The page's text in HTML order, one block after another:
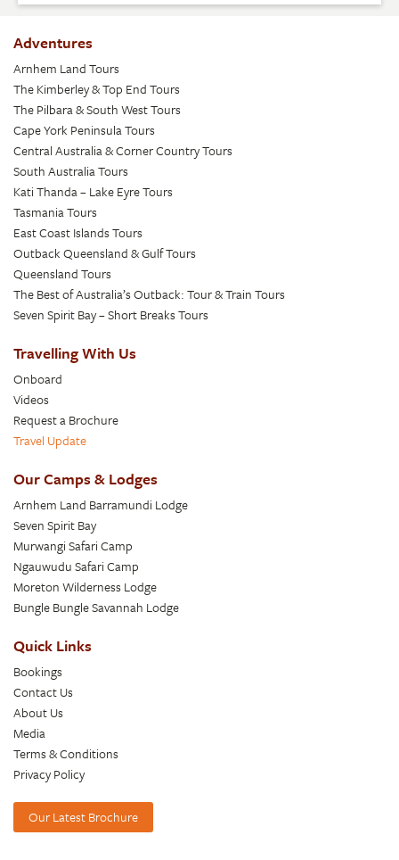
Adventures
Arnhem Land Tours
The Kimberley & Top End Tours
The Pilbara & South West Tours
Cape York Peninsula Tours
Central Australia & Corner Country Tours
South Australia Tours
Kati Thanda – Lake Eyre Tours
Tasmania Tours
East Coast Islands Tours
Outback Queensland & Gulf Tours
Queensland Tours
The Best of Australia’s Outback: Tour & Train Tours
Seven Spirit Bay – Short Breaks Tours
Travelling With Us
Onboard
Videos
Request a Brochure
Travel Update
Our Camps & Lodges
Arnhem Land Barramundi Lodge
Seven Spirit Bay
Murwangi Safari Camp
Ngauwudu Safari Camp
Moreton Wilderness Lodge
Bungle Bungle Savannah Lodge
Quick Links
Bookings
Contact Us
About Us
Media
Terms & Conditions
Privacy Policy
Our Latest Brochure